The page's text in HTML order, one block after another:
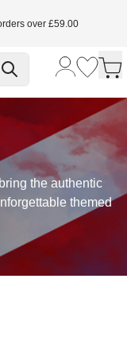
over £59.00
the authentic
themed